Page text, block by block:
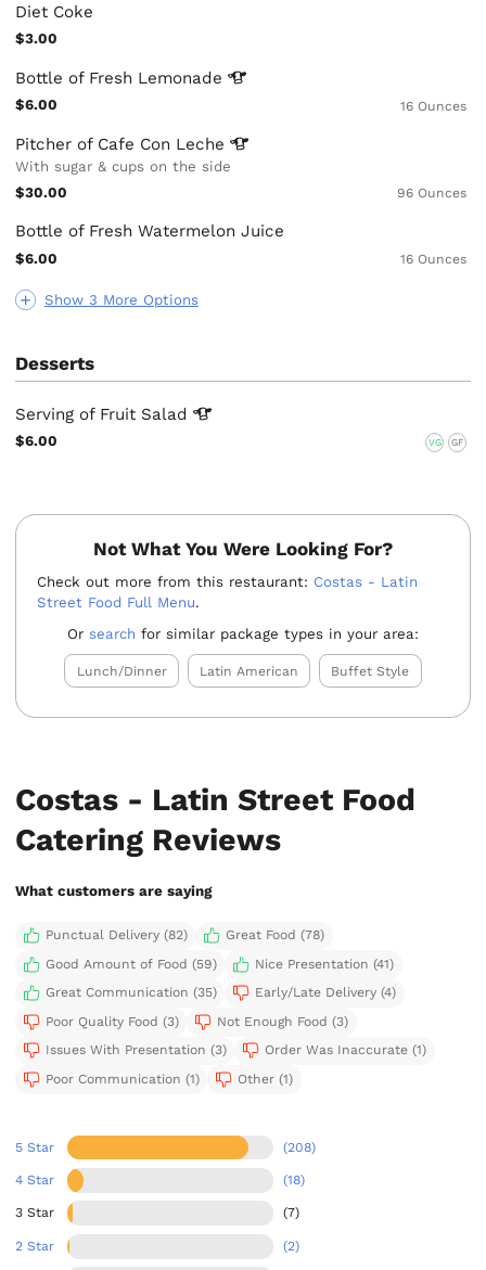
Show 3 More Options
Diet Coke
$3.00
Bottle of Fresh Lemonade
$6.00 16 Ounces
Pitcher of Cafe Con Leche
With sugar & cups on the side
$30.00
96 Ounces
Bottle of Fresh Watermelon Juice
$6.00 16 Ounces
Desserts
Serving of Fruit Salad
$6.00 VG GF
Not What You Were Looking For?
Check out more from this restaurant: Costas - Latin
Street Food Full Menu.
Or search for similar package types in your area:
Lunch/Dinner Latin American Buffet Style
Costas - Latin Street Food
Catering Reviews
What customers are saying
Punctual Delivery (82)
Great Food (78)
Good Amount of Food (59)
Nice Presentation (41)
Great Communication (35)
Early/Late Delivery (4)
Poor Quality Food (3)
Not Enough Food (3)
Issues With Presentation (3)
Order Was Inaccurate (1)
Poor Communication (1)
Other (1)
5 Star (208)
4 Star (18)
3 Star (7)
2 Star (2)